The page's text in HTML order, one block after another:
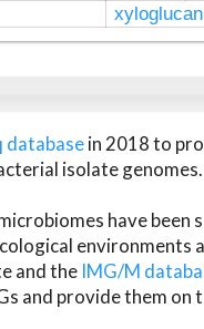
databasein 2018 to
isolate genomes.
have
environments
and the IMG/M
and provide them on